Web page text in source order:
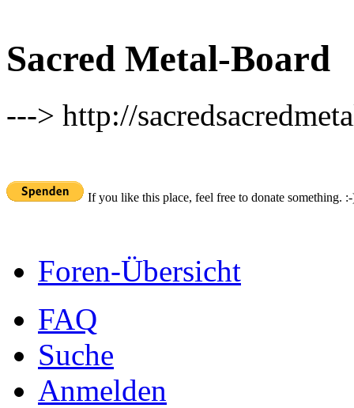
Sacred Metal-Board
---> http://
If you like this place, feel free to donate something.
Foren-Übersicht
FAQ
Suche
Anmelden